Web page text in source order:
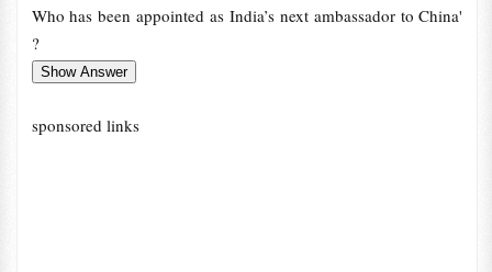
Who has been appointed as India’s next ambassador to China'
?
sponsored links